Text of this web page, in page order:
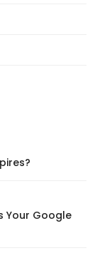
Your Google